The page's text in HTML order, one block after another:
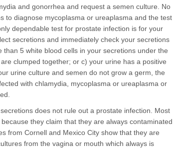
and gonorrhea and request a semen culture. No
to diagnose mycoplasma or ureaplasma and the test
dependable test for prostate infection is for your
secretions and immediately check your secretions
5 white blood cells in your secretions under the
clumped together; or c) your urine has a positive
urine culture and semen do not grow a germ, the
with chlamydia, mycoplasma or ureaplasma or
does not rule out a prostate infection. Most
they claim that they are always contaminated
from Cornell and Mexico City show that they are
from the vagina or mouth which always is